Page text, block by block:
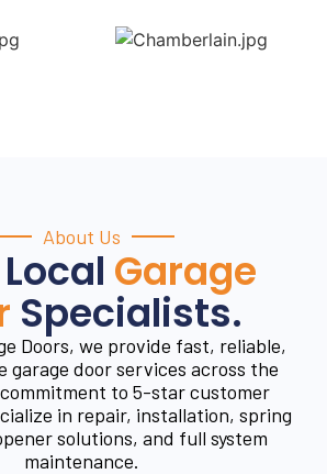
About Us
Garage
Specialists.
Doors, we provide fast, reliable,
garage door services across the
to 5-star customer
in repair, installation, spring
solutions, and full system
maintenance.